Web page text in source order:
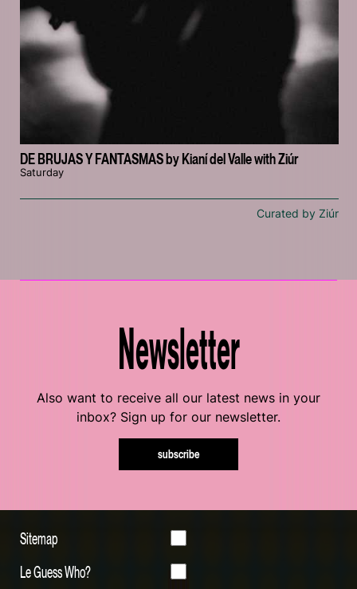
DE BRUJAS Y FANTASMAS by Kianí del Valle with Ziúr
Saturday
Curated by Ziúr
Newsletter
Also want to receive all our latest news in your
inbox? Sign up for our newsletter.
subscribe
Sitemap
Le Guess Who?